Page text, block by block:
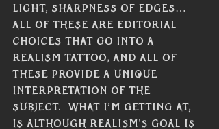
light, sharpness of edges…
All of these are editorial
choices that go into a
realism tattoo, and all of
these provide a unique
interpretation of the
subject.  What I’m getting at,
is although realism's goal is